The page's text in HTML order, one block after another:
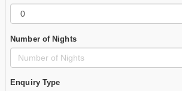
Number of Nights
Enquiry Type